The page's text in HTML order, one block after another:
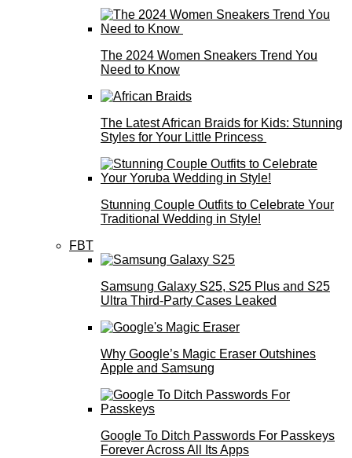
The 2024 Women Sneakers Trend You
Need to Know
The Latest African Braids for Kids: Stunning
Styles for Your Little Princess
Stunning Couple Outfits to Celebrate Your
Traditional Wedding in Style!
FBT
Samsung Galaxy S25, S25 Plus and S25
Ultra Third-Party Cases Leaked
Why Google’s Magic Eraser Outshines
Apple and Samsung
Google To Ditch Passwords For Passkeys
Forever Across All Its Apps